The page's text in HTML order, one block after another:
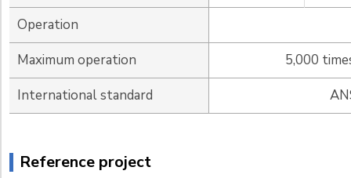
Operation
Maximum operation
5,000
International standard
Reference project